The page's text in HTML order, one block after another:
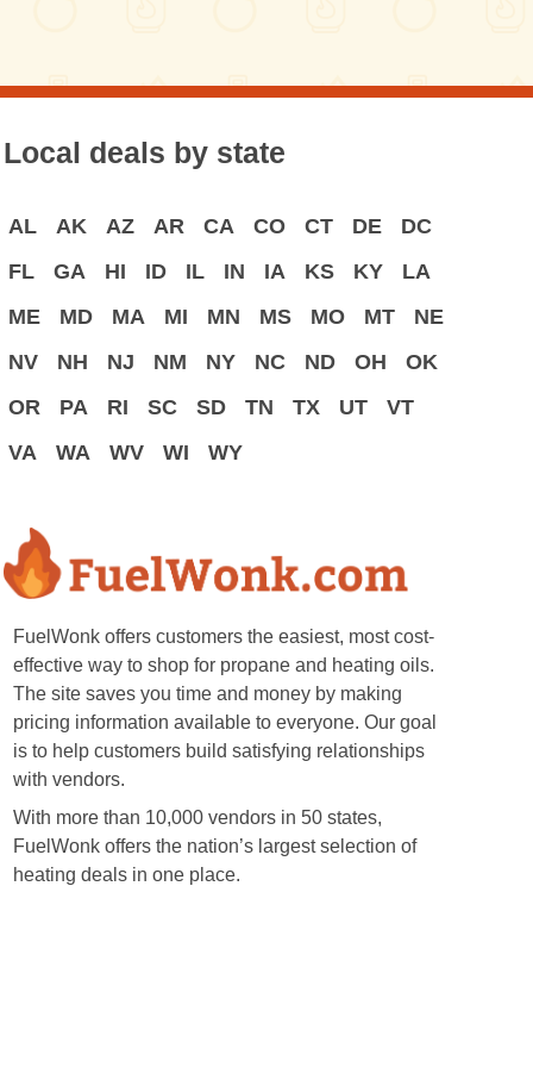
Local deals by state
AL AK AZ AR CA CO CT DE
DC
FL
GA HI ID IL IN IA KS KY
LA
ME
MD MA MI MN MS MO MT
NE
NV
NH NJ NM NY NC ND OH
OK
OR
PA RI SC SD TN TX UT
VT
VA
WA WV WI WY
FuelWonk offers customers the easiest, most cost-
effective way to shop for propane and heating oils.
The site saves you time and money by making
pricing information available to everyone. Our goal
is to help customers build satisfying relationships
with vendors.
With more than 10,000 vendors in 50 states,
FuelWonk offers the nation’s largest selection of
heating deals in one place.